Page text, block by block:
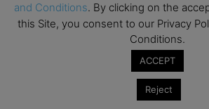
AUG All day
Ready to submit? Ask
Oxford MBA Open Day
and Conditions. By clicking on the
this Site, you consent to our Privacy
Conditions.
ACCEPT
Reject